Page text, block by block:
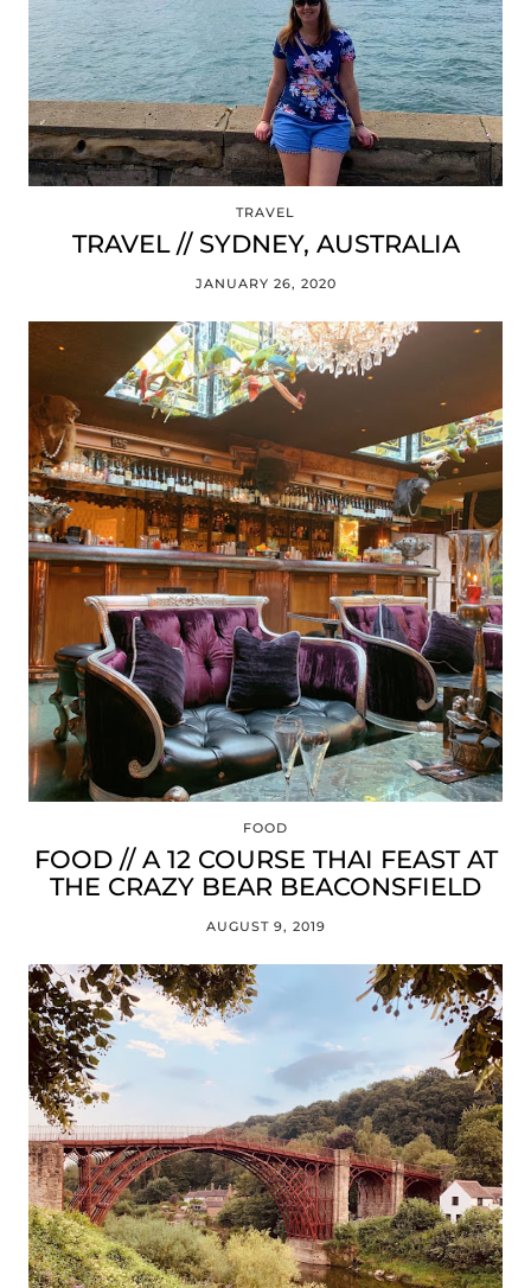
TRAVEL
TRAVEL // SYDNEY, AUSTRALIA
JANUARY 26, 2020
FOOD
FOOD // A 12 COURSE THAI FEAST AT
THE CRAZY BEAR BEACONSFIELD
AUGUST 9, 2019